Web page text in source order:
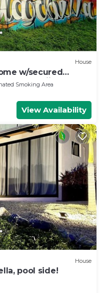
House
w/secured
Playa Frijolar
Smoking Area
View Availability
House
pool side!